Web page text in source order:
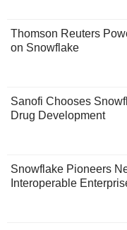
Thomson Reuters
on Snowflake
Sanofi Chooses
Drug Development
Snowflake Pioneers
Interoperable